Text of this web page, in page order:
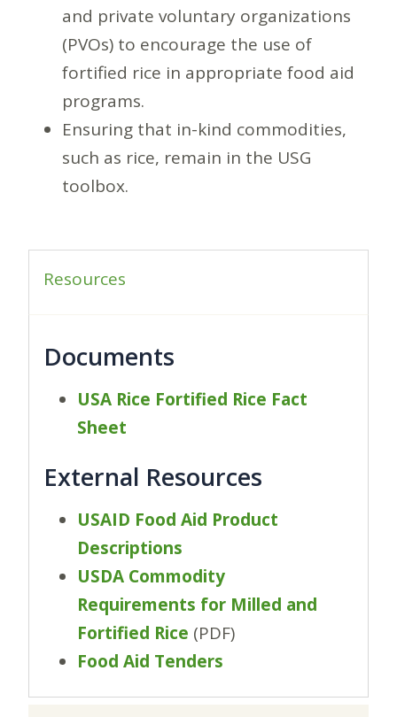
and private voluntary organizations
(PVOs) to encourage the use of
fortified rice in appropriate food aid
programs.
Ensuring that in-kind commodities,
such as rice, remain in the USG
toolbox.
Resources
Documents
USA Rice Fortified Rice Fact
Sheet
External Resources
USAID Food Aid Product
Descriptions
USDA Commodity
Requirements for Milled and
Fortified Rice (PDF)
Food Aid Tenders